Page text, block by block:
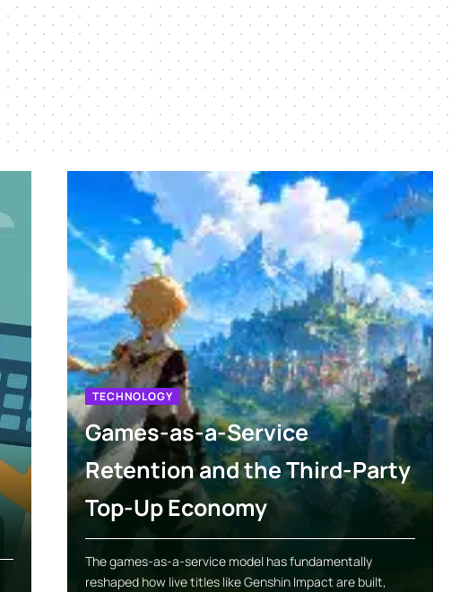
TECHNOLOGY
Games-as-a-Service
Retention and the Third-Party
Top-Up Economy
The games-as-a-service model has fundamentally
reshaped how live titles like Genshin Impact are built,